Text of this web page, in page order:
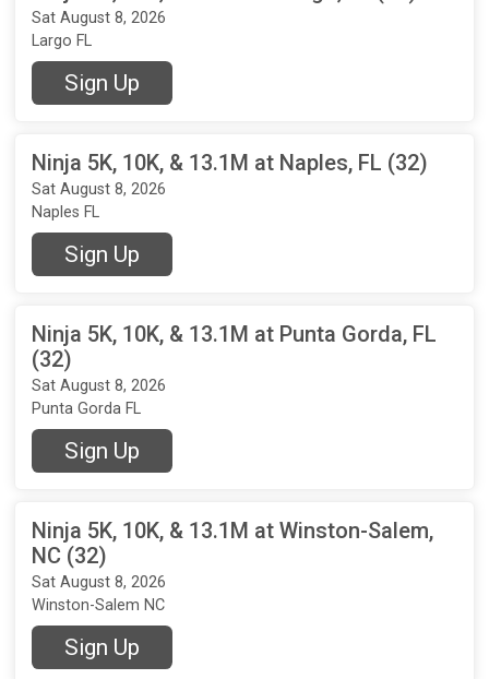
Sat August 8, 2026
Largo FL
Sign Up
Ninja 5K, 10K, & 13.1M at Naples, FL (32)
Sat August 8, 2026
Naples FL
Sign Up
Ninja 5K, 10K, & 13.1M at Punta Gorda, FL
(32)
Sat August 8, 2026
Punta Gorda FL
Sign Up
Ninja 5K, 10K, & 13.1M at Winston-Salem,
NC (32)
Sat August 8, 2026
Winston-Salem NC
Sign Up